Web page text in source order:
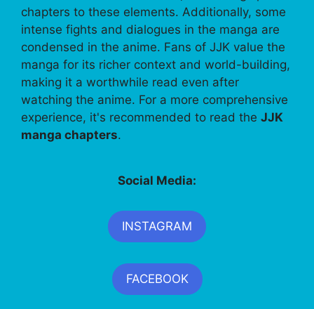
chapters to these elements. Additionally, some
intense fights and dialogues in the manga are
condensed in the anime. Fans of JJK value the
manga for its richer context and world-building,
making it a worthwhile read even after
watching the anime. For a more comprehensive
experience, it's recommended to read the JJK
manga chapters.
Social Media:
INSTAGRAM
FACEBOOK